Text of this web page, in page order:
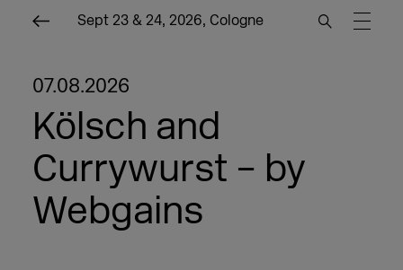
Sept 23 & 24, 2026, Cologne
07.08.2026
Kölsch and
Currywurst – by
Webgains